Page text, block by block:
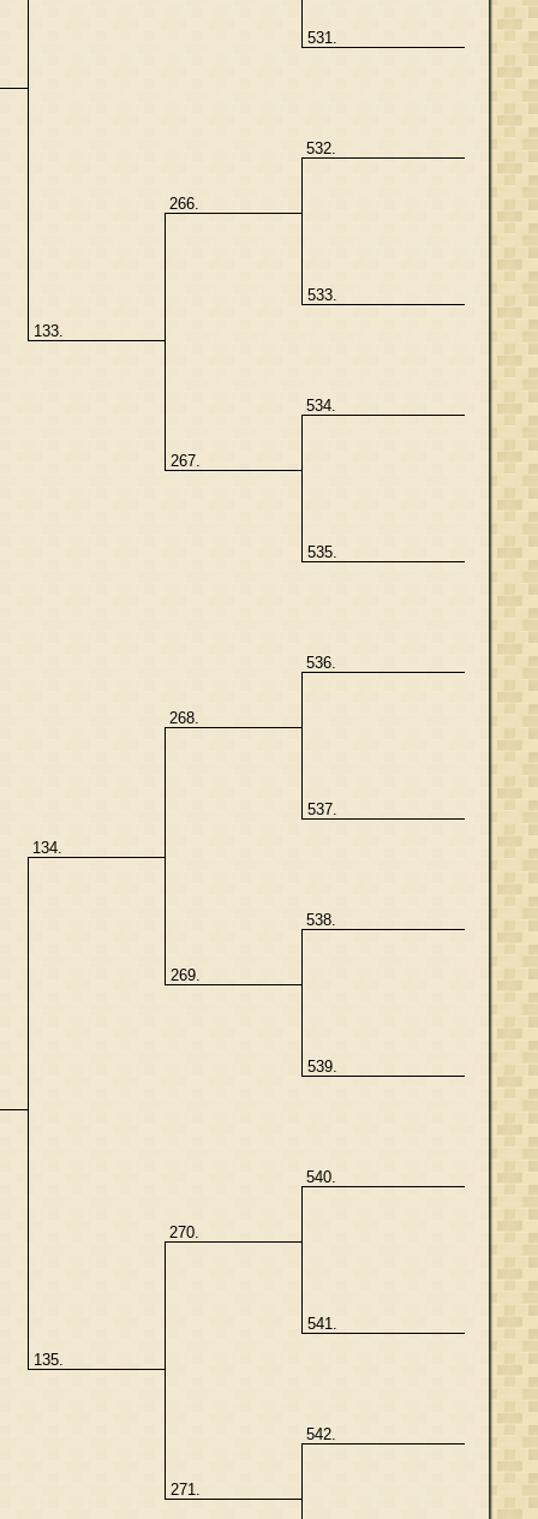
531.
133.
266.
532.
533.
267.
534.
535.
134.
268.
536.
537.
269.
538.
539.
135.
270.
540.
541.
271.
542.